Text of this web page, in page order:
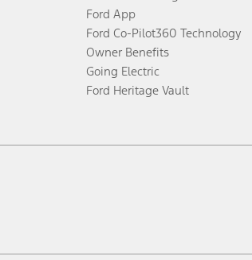
Ford App
Ford Co-Pilot360 Technology
Owner Benefits
Going Electric
Ford Heritage Vault